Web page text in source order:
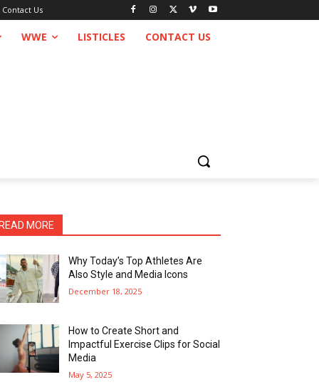
Contact Us
WWE LISTICLES CONTACT US
READ MORE
Why Today’s Top Athletes Are
Also Style and Media Icons
December 18, 2025
How to Create Short and
Impactful Exercise Clips for Social
Media
May 5, 2025